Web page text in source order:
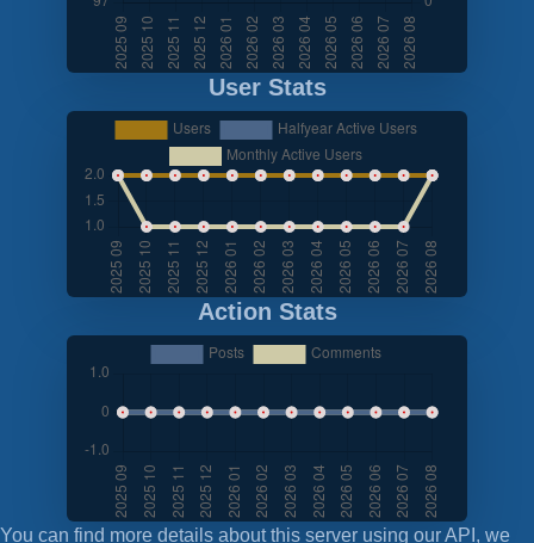
User Stats
Action Stats
You can find more details about this server using our API, we